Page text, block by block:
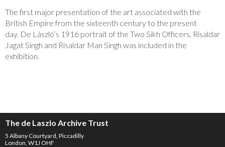
The first major presentation of the art associated with the
British Empire from the sixteenth century to the present
day. De László’s 1916 portrait of the Two Sikh Officers, Risaldar
Jagat Singh and Risaldar Man Singh was included in the
exhibition.
The de Laszlo Archive Trust
5 Albany Courtyard, Piccadilly
London, W1J OHF